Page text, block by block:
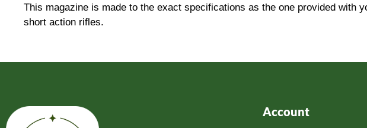
This magazine is made to the exact specifications as the one provided with
short action rifles.
Account